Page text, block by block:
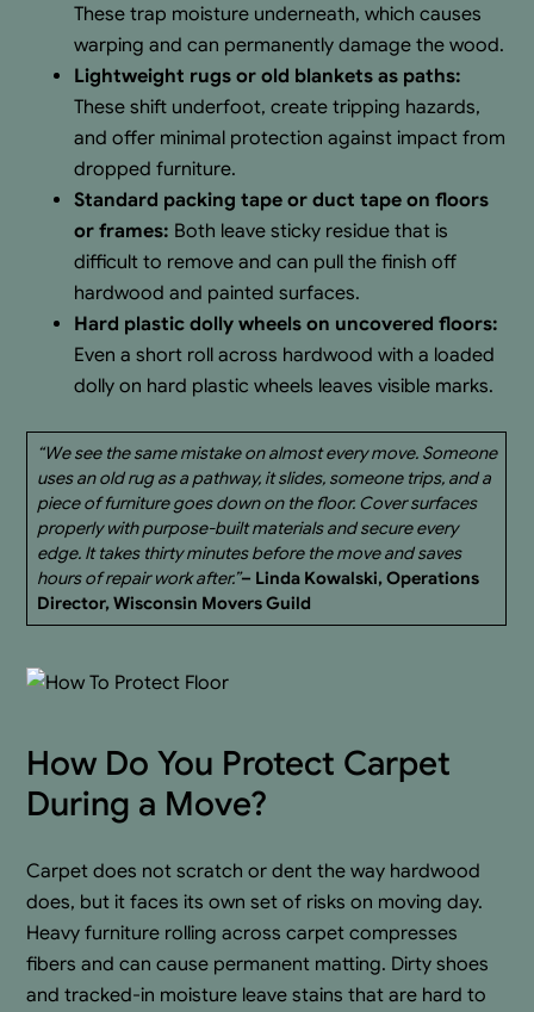
These trap moisture underneath, which causes
warping and can permanently damage the wood.
Lightweight rugs or old blankets as paths:
These shift underfoot, create tripping hazards,
and offer minimal protection against impact from
dropped furniture.
Standard packing tape or duct tape on floors
or frames: Both leave sticky residue that is
difficult to remove and can pull the finish off
hardwood and painted surfaces.
Hard plastic dolly wheels on uncovered floors:
Even a short roll across hardwood with a loaded
dolly on hard plastic wheels leaves visible marks.
“We see the same mistake on almost every move. Someone
uses an old rug as a pathway, it slides, someone trips, and a
piece of furniture goes down on the floor. Cover surfaces
properly with purpose-built materials and secure every
edge. It takes thirty minutes before the move and saves
hours of repair work after.”– Linda Kowalski, Operations
Director, Wisconsin Movers Guild
How Do You Protect Carpet
During a Move?
Carpet does not scratch or dent the way hardwood
does, but it faces its own set of risks on moving day.
Heavy furniture rolling across carpet compresses
fibers and can cause permanent matting. Dirty shoes
and tracked-in moisture leave stains that are hard to